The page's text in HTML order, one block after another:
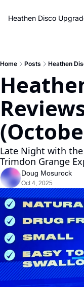
Heathen Disco
Home Posts Heathen
Late Night with
Trimdon Grange
Doug Mosurock
Oct 4, 2025